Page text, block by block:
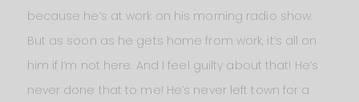
because he’s at work on his morning radio show.
But as soon as he gets home from work, it’s all on
him if I’m not here. And I feel guilty about that! He’s
never done that to me! He’s never left town for a